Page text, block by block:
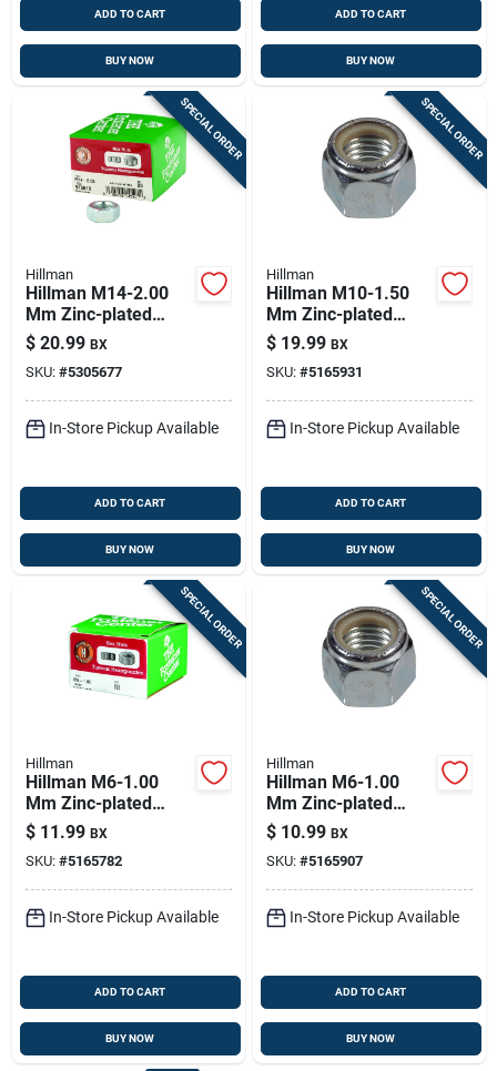
ADD TO CART
BUY NOW
ADD TO CART
BUY NOW
SPECIAL ORDER
Hillman
Hillman M14-2.00
Mm Zinc-plated
Steel Metric Hex Nut
1 Pk
$ 20.99 BX
SKU: #5305677
In-Store Pickup Available
ADD TO CART
BUY NOW
SPECIAL ORDER
Hillman
Hillman M10-1.50
Mm Zinc-plated
Steel Metric Nylon
Lock Nut 50 Pk
$ 19.99 BX
SKU: #5165931
In-Store Pickup Available
ADD TO CART
BUY NOW
SPECIAL ORDER
Hillman
Hillman M6-1.00
Mm Zinc-plated
Steel Metric Hex Nut
100 Pk
$ 11.99 BX
SKU: #5165782
In-Store Pickup Available
ADD TO CART
BUY NOW
SPECIAL ORDER
Hillman
Hillman M6-1.00
Mm Zinc-plated
Steel Metric Nylon
Lock Nut 50 Pk
$ 10.99 BX
SKU: #5165907
In-Store Pickup Available
ADD TO CART
BUY NOW